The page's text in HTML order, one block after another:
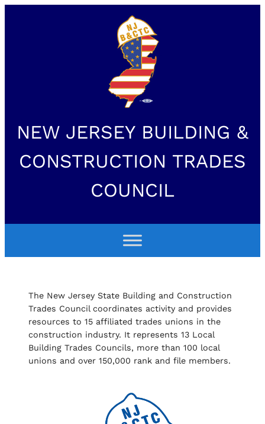
NEW JERSEY BUILDING &
CONSTRUCTION TRADES
COUNCIL
The New Jersey State Building and Construction
Trades Council coordinates activity and provides
resources to 15 affiliated trades unions in the
construction industry. It represents 13 Local
Building Trades Councils, more than 100 local
unions and over 150,000 rank and file members.